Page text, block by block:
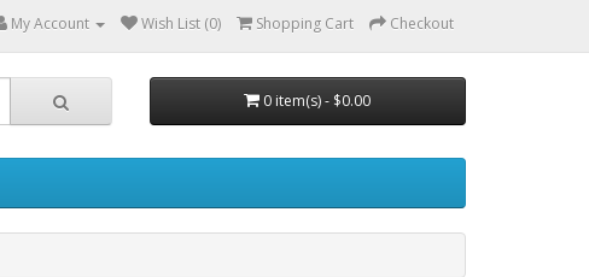
My Account Wish List (0) Shopping Cart Checkout
0 item(s) - $0.00